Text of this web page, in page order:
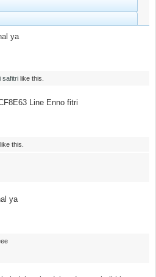
ya
safitri like this.
Line Enno fitri
like this.
ya